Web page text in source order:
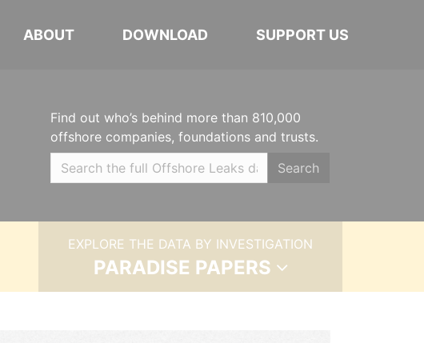
ABOUT DOWNLOAD SUPPORT US
Find out who’s behind more than 810,000
offshore companies, foundations and trusts.
Search
EXPLORE THE DATA BY INVESTIGATION
PARADISE PAPERS